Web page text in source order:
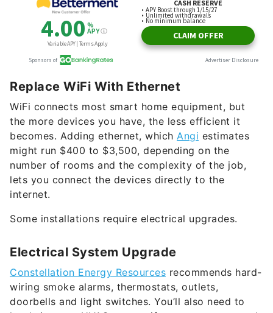
Replace WiFi With Ethernet
WiFi connects most smart home equipment, but
the more devices you have, the less efficient it
becomes. Adding ethernet, which Angi estimates
might run $400 to $3,500, depending on the
number of rooms and the complexity of the job,
lets you connect the devices directly to the
internet.
Some installations require electrical upgrades.
Electrical System Upgrade
Constellation Energy Resources recommends hard-
wiring smoke alarms, thermostats, outlets,
doorbells and light switches. You’ll also need to